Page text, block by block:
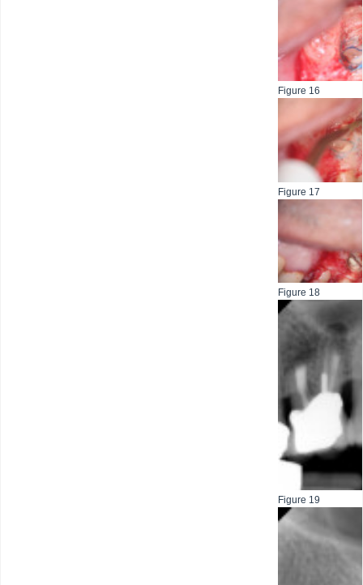
Figure 16
Figure 17
Figure 18
Figure 19